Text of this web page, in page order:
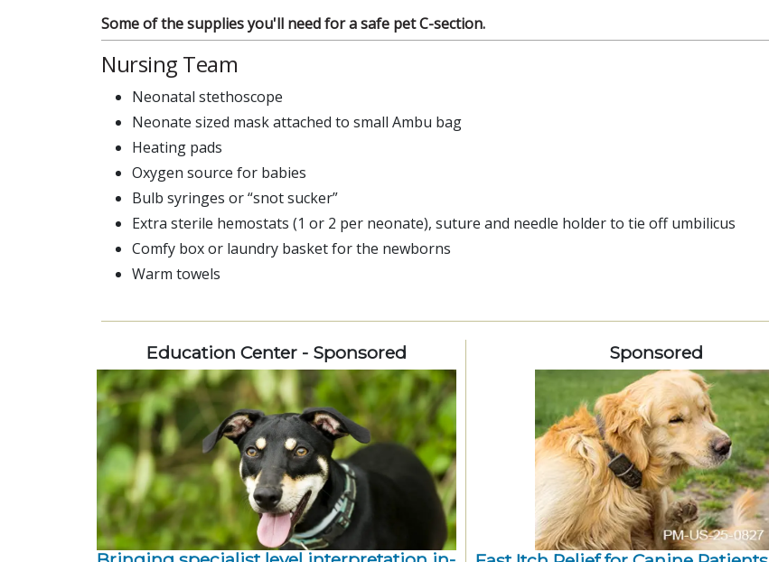
Some of the supplies you'll need for a safe pet C-section.
Nursing Team
Neonatal stethoscope
Neonate sized mask attached to small Ambu bag
Heating pads
Oxygen source for babies
Bulb syringes or “snot sucker”
Extra sterile hemostats (1 or 2 per neonate), suture and needle holder to tie off umbilicus
Comfy box or laundry basket for the newborns
Warm towels
Education Center - Sponsored Sponsored